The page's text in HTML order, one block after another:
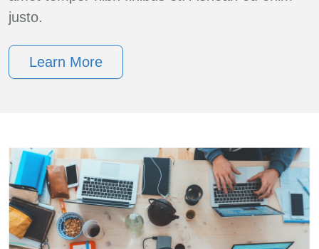
justo.
Learn More